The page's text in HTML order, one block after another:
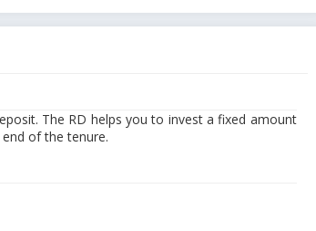
The RD helps you to invest a fixed amount
of the tenure.